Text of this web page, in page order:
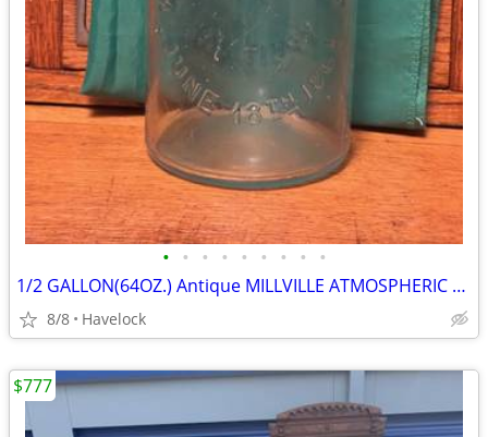
• • • • • • • • •
1/2 GALLON(64OZ.) Antique MILLVILLE ATMOSPHERIC FRUIT JAR COMPLETE
8/8 Havelock
$777